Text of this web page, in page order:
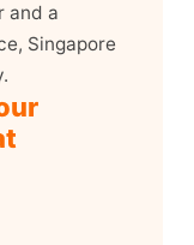
and a
Singapore